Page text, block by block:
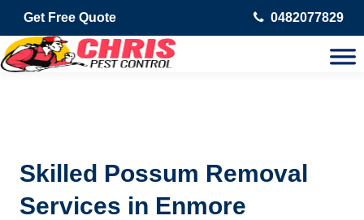
Get Free Quote 0482077829
Skilled Possum Removal
Services in Enmore